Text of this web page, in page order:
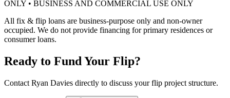
ONLY • BUSINESS AND COMMERCIAL USE ONLY
All fix & flip loans are business-purpose only and non-owner
occupied. We do not provide financing for primary residences or
consumer loans.
Ready to Fund Your Flip?
Contact Ryan Davies directly to discuss your flip project structure.